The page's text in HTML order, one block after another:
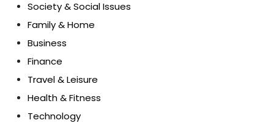
Society & Social Issues
Family & Home
Business
Finance
Travel & Leisure
Health & Fitness
Technology